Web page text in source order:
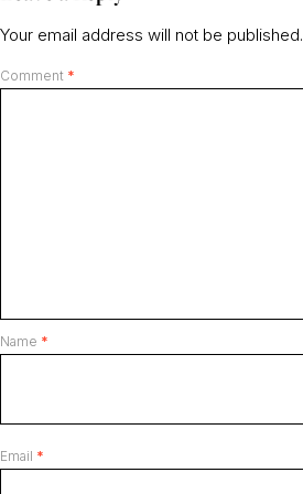
Your email address will not be published.
Comment *
Name *
Email *